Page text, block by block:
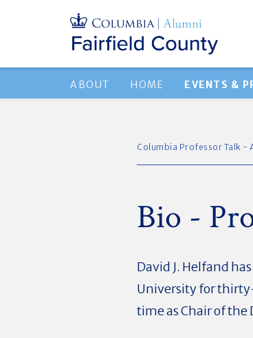
ABOUT HOME EVENTS &
Columbia Professor Talk -
Bio -
David J. Helfand
University for
time as Chair of